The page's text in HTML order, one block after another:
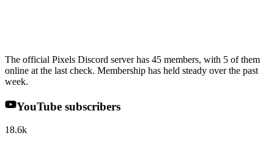
The official Pixels Discord server has 45 members, with 5 of them
online at the last check. Membership has held steady over the past
week.
YouTube subscribers
18.6k